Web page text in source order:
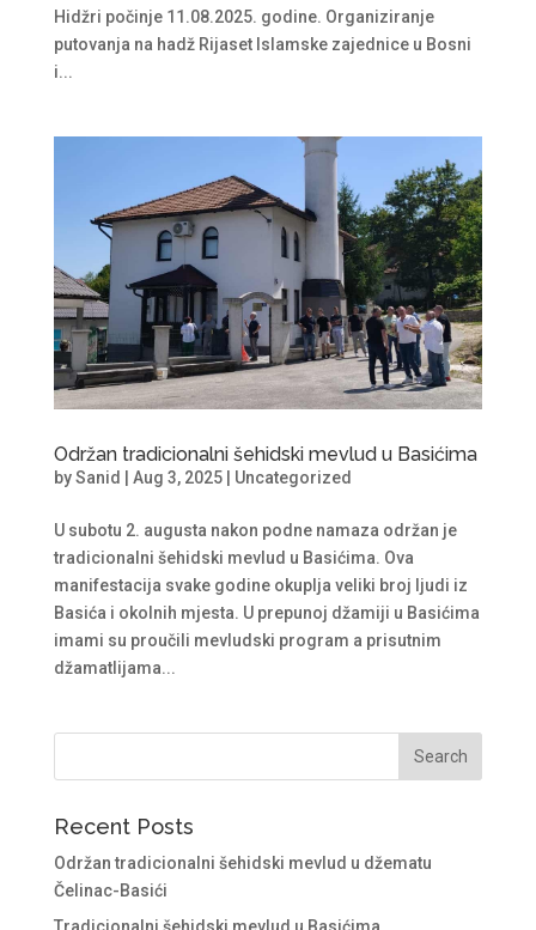
Hidžri počinje 11.08.2025. godine. Organiziranje
putovanja na hadž Rijaset Islamske zajednice u Bosni
i...
Održan tradicionalni šehidski mevlud u Basićima
bySanid Aug 3, 2025| Uncategorized
U subotu 2. augusta nakon podne namaza održan je
tradicionalni šehidski mevlud u Basićima. Ova
manifestacija svake godine okuplja veliki broj ljudi iz
Basića i okolnih mjesta. U prepunoj džamiji u Basićima
imami su proučili mevludski program a prisutnim
džamatlijama...
Recent Posts
Održan tradicionalni šehidski mevlud u džematu
Čelinac-Basići